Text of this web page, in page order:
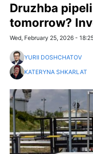
Druzhba
tomorrow?
Wed, February 25, 2026 -
YURII DOSHCHATOV
KATERYNA SHKARLAT